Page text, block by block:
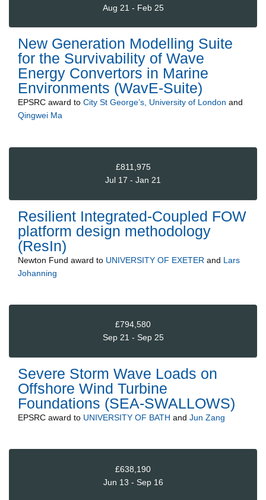
Aug 21 - Feb 25
New Generation Modelling Suite
for the Survivability of Wave
Energy Convertors in Marine
Environments (WavE-Suite)
EPSRC award to City St George’s, University of London and
Qingwei Ma
£811,975
Jul 17 - Jan 21
Resilient Integrated-Coupled FOW
platform design methodology
(ResIn)
Newton Fund award to UNIVERSITY OF EXETER and Lars
Johanning
£794,580
Sep 21 - Sep 25
Severe Storm Wave Loads on
Offshore Wind Turbine
Foundations (SEA-SWALLOWS)
EPSRC award to UNIVERSITY OF BATH and Jun Zang
£638,190
Jun 13 - Sep 16